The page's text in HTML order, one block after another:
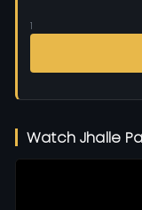
1
Watch Jhalle